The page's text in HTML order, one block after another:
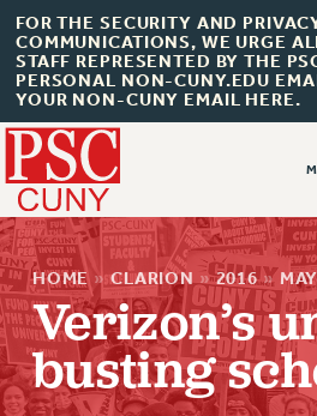
FOR THE SECURITY AND
COMMUNICATIONS, WE URGE
STAFF REPRESENTED BY THE
PERSONAL NON-CUNY.EDU
YOUR NON-CUNY EMAIL HERE.
About Us
HOME » CLARION » 2016 »
Verizon’s
busting